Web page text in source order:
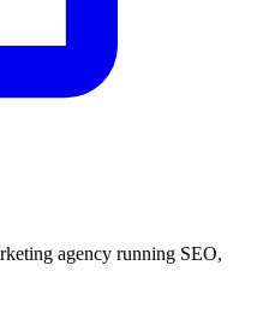
agency running SEO,